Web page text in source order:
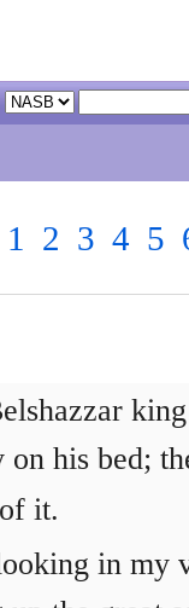
1 2 3 4 5
his bed;
it.
in my